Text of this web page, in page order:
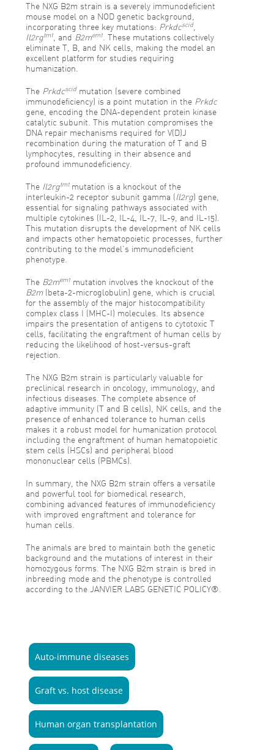
The NXG B2m strain is a severely immunodeficient
mouse model on a NOD genetic background,
incorporating three key mutations: Prkdcscid,
Il2rgtm1 , and B2mem1
. These mutations collectively
eliminate T, B, and NK cells, making the model an
excellent platform for studies requiring
humanization.
The Prkdcscidmutation (severe combined
immunodeficiency) is a point mutation in the Prkdc
gene, encoding the DNA-dependent protein kinase
catalytic subunit. This mutation compromises the
DNA repair mechanisms required for V(D)J
recombination during the maturation of T and B
lymphocytes, resulting in their absence and
profound immunodeficiency.
The Il2rgtm1 mutation is a knockout of the
interleukin-2 receptor subunit gamma (Il2rg) gene,
essential for signaling pathways associated with
multiple cytokines (IL-2, IL-4, IL-7, IL-9, and IL-15).
This mutation disrupts the development of NK cells
and impacts other hematopoietic processes, further
contributing to the model’s immunodeficient
phenotype.
The B2mem1 mutation involves the knockout of the
B2m (beta-2-microglobulin) gene, which is crucial
for the assembly of the major histocompatibility
complex class I (MHC-I) molecules. Its absence
impairs the presentation of antigens to cytotoxic T
cells, facilitating the engraftment of human cells by
reducing the likelihood of host-versus-graft
rejection.
The NXG B2m strain is particularly valuable for
preclinical research in oncology, immunology, and
infectious diseases. The complete absence of
adaptive immunity (T and B cells), NK cells, and the
presence of enhanced tolerance to human cells
makes it a robust model for humanization protocol
including the engraftment of human hematopoietic
stem cells (HSCs) and peripheral blood
mononuclear cells (PBMCs).
In summary, the NXG B2m strain offers a versatile
and powerful tool for biomedical research,
combining advanced features of immunodeficiency
with improved engraftment and tolerance for
human cells.
The animals are bred to maintain both the genetic
background and the mutations of interest in their
homozygous forms. The NXG B2m strain is bred in
inbreeding mode and the phenotype is controlled
according to the JANVIER LABS GENETIC POLICY®.
Auto-immune diseases
Graft vs. host disease
Human organ transplantation